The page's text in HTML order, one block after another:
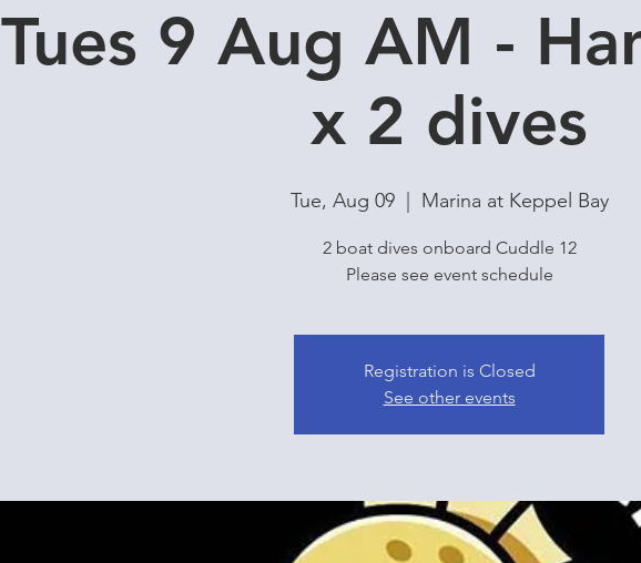
Tues 9 Aug AM -
x 2 dives
Tue, Aug 09
  |
Marina at Keppel Bay
2 boat dives onboard Cuddle 12
Please see event schedule
Registration is Closed
See other events